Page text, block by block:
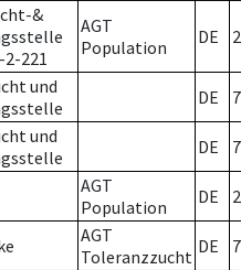
&
2-221
AGT
Population
DE 2
und
DE 7
und
DE 7
AGT
Population
DE 2
AGT
Toleranzzucht DE 7